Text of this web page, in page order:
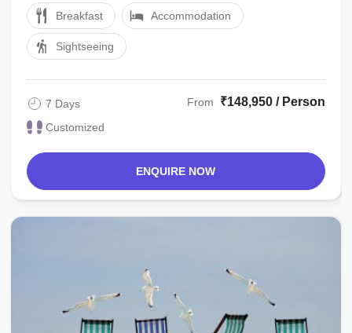
Breakfast Accommodation
Sightseeing
7 Days
Customized
From ₹148,950 / Person
ENQUIRE NOW